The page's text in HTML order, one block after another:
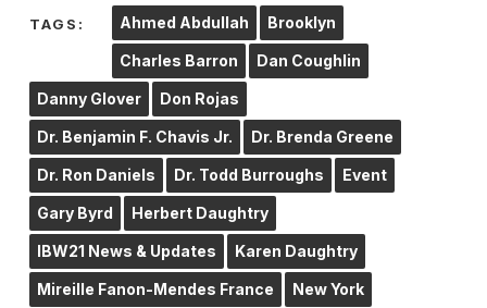
TAGS: Ahmed Abdullah Brooklyn
Charles Barron Dan Coughlin
Danny Glover Don Rojas
Dr. Benjamin F. Chavis Jr. Dr. Brenda Greene
Dr. Ron Daniels Dr. Todd Burroughs Event
Gary Byrd Herbert Daughtry
IBW21 News & Updates Karen Daughtry
Mireille Fanon-Mendes France New York